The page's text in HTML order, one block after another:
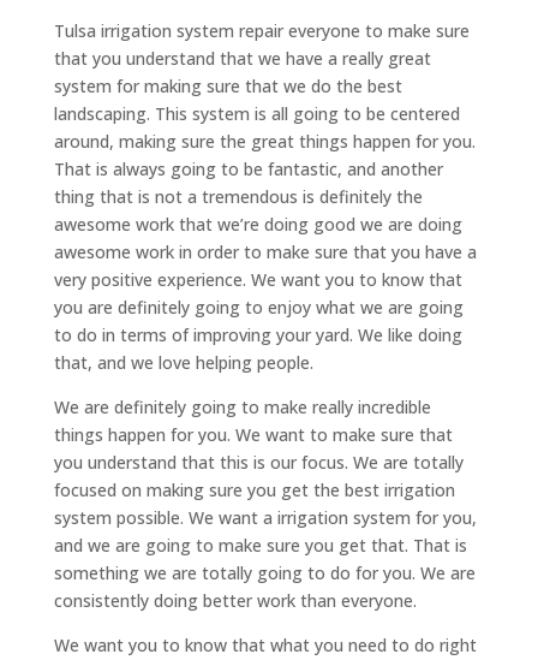
Tulsa irrigation system repair everyone to make sure
that you understand that we have a really great
system for making sure that we do the best
landscaping. This system is all going to be centered
around, making sure the great things happen for you.
That is always going to be fantastic, and another
thing that is not a tremendous is definitely the
awesome work that we’re doing good we are doing
awesome work in order to make sure that you have a
very positive experience. We want you to know that
you are definitely going to enjoy what we are going
to do in terms of improving your yard. We like doing
that, and we love helping people.
We are definitely going to make really incredible
things happen for you. We want to make sure that
you understand that this is our focus. We are totally
focused on making sure you get the best irrigation
system possible. We want a irrigation system for you,
and we are going to make sure you get that. That is
something we are totally going to do for you. We are
consistently doing better work than everyone.
We want you to know that what you need to do right